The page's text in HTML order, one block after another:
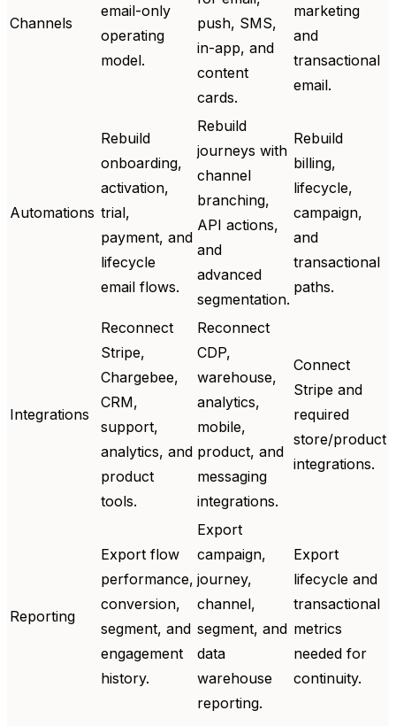
Channels
email-only
operating
model.
push, SMS,
in-app, and
content
cards.
marketing
and
transactional
email.
Automations
Rebuild
onboarding,
activation,
trial,
payment, and
lifecycle
email flows.
Rebuild
journeys with
channel
branching,
API actions,
and
advanced
segmentation.
Rebuild
billing,
lifecycle,
campaign,
and
transactional
paths.
Integrations
Reconnect
Stripe,
Chargebee,
CRM,
support,
analytics, and
product
tools.
Reconnect
CDP,
warehouse,
analytics,
mobile,
product, and
messaging
integrations.
Connect
Stripe and
required
store/product
integrations.
Reporting
Export flow
performance,
conversion,
segment, and
engagement
history.
Export
campaign,
journey,
channel,
segment, and
data
warehouse
reporting.
Export
lifecycle and
transactional
metrics
needed for
continuity.